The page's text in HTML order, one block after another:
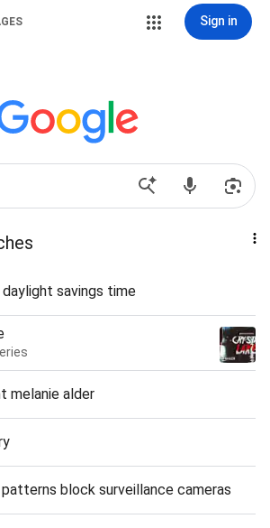
Sign in
savings time
melanie alder
block surveillance cameras